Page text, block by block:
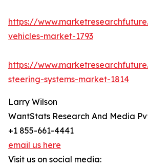
https://
vehicles-market-1793
https://
steering-systems-market-1814
Larry Wilson
WantStats Research And Media
+1 855-661-4441
email us here
Visit us on social media: